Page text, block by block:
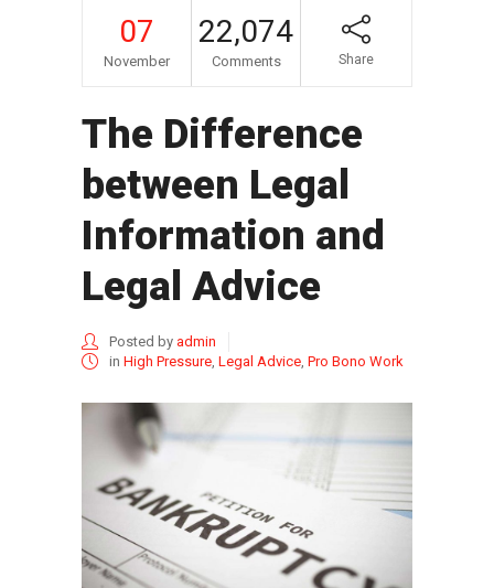
07
November
22,074
Comments Share
The Difference
between Legal
Information and
Legal Advice
Posted by admin
in High Pressure, Legal Advice, Pro Bono Work